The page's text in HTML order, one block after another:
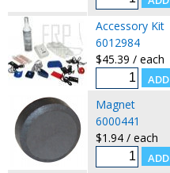
Accessory Kit
6012984
$45.39 / each
Magnet
6000441
$1.94 / each